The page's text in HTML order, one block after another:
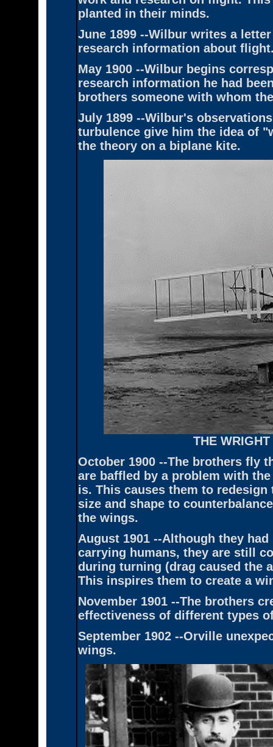
planted in their minds.
June 1899 --Wilbur writes a
research information about
May 1900 --Wilbur begins
research information he had
brothers someone with whom
July 1899 --Wilbur's
turbulence give him the idea of
the theory on a biplane kite.
THE
October 1900 --The brothers fly
are baffled by a problem with
is. This causes them to
size and shape to
the wings.
August 1901 --Although they
carrying humans, they are still
during turning (drag caused the
This inspires them to create a
November 1901 --The brothers
effectiveness of different types
September 1902 --Orville
wings.